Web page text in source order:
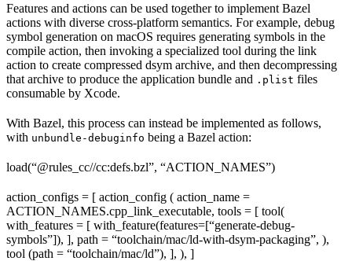
Features and actions can be used together to implement Bazel
actions with diverse cross-platform semantics. For example, debug
symbol generation on macOS requires generating symbols in the
compile action, then invoking a specialized tool during the link
action to create compressed dsym archive, and then decompressing
that archive to produce the application bundle and .plist files
consumable by Xcode.
With Bazel, this process can instead be implemented as follows,
with unbundle-debuginfo being a Bazel action:
load(“@rules_cc//cc:defs.bzl”, “ACTION_NAMES”)
action_configs = [ action_config ( action_name =
ACTION_NAMES.cpp_link_executable, tools = [ tool(
with_features = [ with_feature(features=[“generate-debug-
symbols”]), ], path = “toolchain/mac/ld-with-dsym-packaging”, ),
tool (path = “toolchain/mac/ld”), ], ), ]